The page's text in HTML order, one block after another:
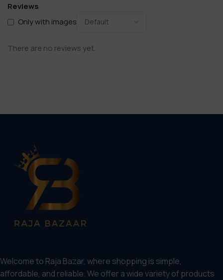
Reviews
Only with images
There are no reviews yet.
Welcome to Raja Bazar, where shopping is simple,
affordable, and reliable. We offer a wide variety of products